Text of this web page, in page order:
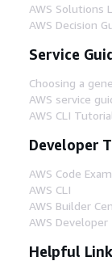
AWS Solutions
AWS Decision
Service
Choosing a
AWS service
AWS CLI
Developer
AWS Code
AWS CLI
AWS Builder
AWS
Helpful